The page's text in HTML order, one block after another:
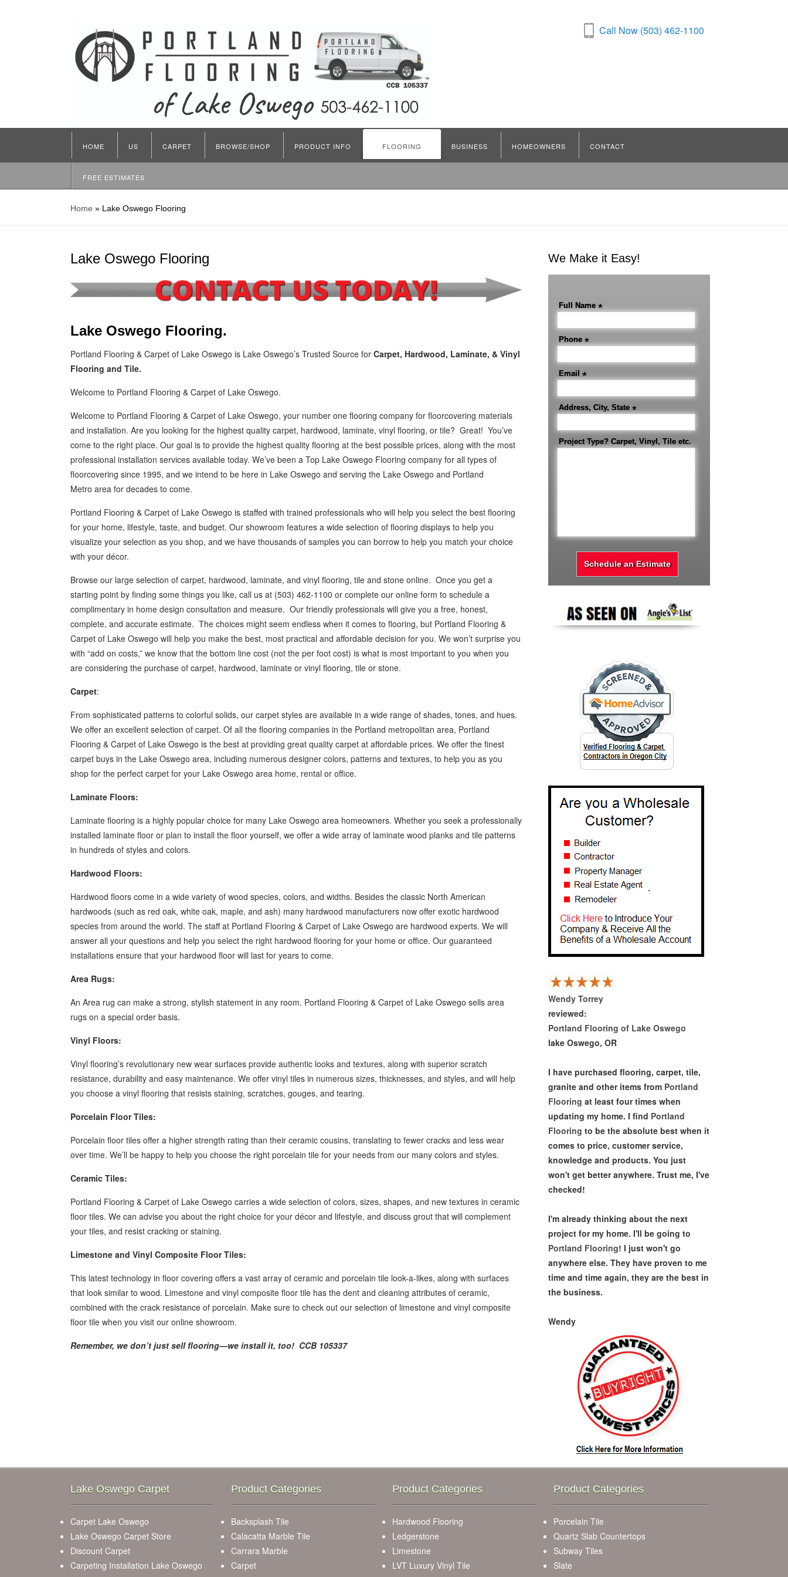
Call Now (503) 462-1100
HOME US CARPET BROWSE/SHOP PRODUCT INFO FLOORING BUSINESS HOMEOWNERS CONTACT
FREE ESTIMATES
Home » Lake Oswego Flooring
Lake Oswego Flooring
Lake Oswego Flooring.
Portland Flooring & Carpet of Lake Oswego is Lake Oswego’s Trusted Source forCarpet, Hardwood, Laminate, & Vinyl
Flooring and Tile.
Welcome to Portland Flooring & Carpet of Lake Oswego.
Welcome to Portland Flooring & Carpet of Lake Oswego, your number one flooring company for floorcovering materials
and installation. Are you looking for the highest quality carpet, hardwood, laminate, vinyl flooring, or tile? Great! You’ve
come to the right place. Our goal is to provide the highest quality flooring at the best possible prices, along with the most
professional installation services available today. We’ve been a Top Lake Oswego Flooring company for all types of
floorcovering since 1995, and we intend to be here in Lake Oswego and serving the Lake Oswego and Portland
Metro area for decades to come.
Portland Flooring & Carpet of Lake Oswego is staffed with trained professionals who will help you select the best flooring
for your home, lifestyle, taste, and budget. Our showroom features a wide selection of flooring displays to help you
visualize your selection as you shop, and we have thousands of samples you can borrow to help you match your choice
with your décor.
Browse our large selection of carpet, hardwood, laminate, and vinyl flooring, tile and stone online. Once you get a
starting point by finding some things you like, call us at (503) 462-1100 or complete our online form to schedule a
complimentary in home design consultation and measure. Our friendly professionals will give you a free, honest,
complete, and accurate estimate. The choices might seem endless when it comes to flooring, but Portland Flooring &
Carpet of Lake Oswego will help you make the best, most practical and affordable decision for you. We won’t surprise you
with “add on costs,” we know that the bottom line cost (not the per foot cost) is what is most important to you when you
are considering the purchase of carpet, hardwood, laminate or vinyl flooring, tile or stone.
Carpet:
From sophisticated patterns to colorful solids, our carpet styles are available in a wide range of shades, tones, and hues.
We offer an excellent selection of carpet. Of all the flooring companies in the Portland metropolitan area, Portland
Flooring & Carpet of Lake Oswego is the best at providing great quality carpet at affordable prices. We offer the finest
carpet buys in the Lake Oswego area, including numerous designer colors, patterns and textures, to help you as you
shop for the perfect carpet for your Lake Oswego area home, rental or office.
Laminate Floors:
Laminate flooring is a highly popular choice for many Lake Oswego area homeowners. Whether you seek a professionally
installed laminate floor or plan to install the floor yourself, we offer a wide array of laminate wood planks and tile patterns
in hundreds of styles and colors.
Hardwood Floors:
Hardwood floors come in a wide variety of wood species, colors, and widths. Besides the classic North American
hardwoods (such as red oak, white oak, maple, and ash) many hardwood manufacturers now offer exotic hardwood
species from around the world. The staff at Portland Flooring & Carpet of Lake Oswego are hardwood experts. We will
answer all your questions and help you select the right hardwood flooring for your home or office. Our guaranteed
installations ensure that your hardwood floor will last for years to come.
Area Rugs:
An Area rug can make a strong, stylish statement in any room. Portland Flooring & Carpet of Lake Oswego sells area
rugs on a special order basis.
Vinyl Floors:
Vinyl flooring’s revolutionary new wear surfaces provide authentic looks and textures, along with superior scratch
resistance, durability and easy maintenance. We offer vinyl tiles in numerous sizes, thicknesses, and styles, and will help
you choose a vinyl flooring that resists staining, scratches, gouges, and tearing.
Porcelain Floor Tiles:
Porcelain floor tiles offer a higher strength rating than their ceramic cousins, translating to fewer cracks and less wear
over time. We’ll be happy to help you choose the right porcelain tile for your needs from our many colors and styles.
Ceramic Tiles:
Portland Flooring & Carpet of Lake Oswego carries a wide selection of colors, sizes, shapes, and new textures in ceramic
floor tiles. We can advise you about the right choice for your décor and lifestyle, and discuss grout that will complement
your tiles, and resist cracking or staining.
Limestone and Vinyl Composite Floor Tiles:
This latest technology in floor covering offers a vast array of ceramic and porcelain tile look-a-likes, along with surfaces
that look similar to wood. Limestone and vinyl composite floor tile has the dent and cleaning attributes of ceramic,
combined with the crack resistance of porcelain. Make sure to check out our selection of limestone and vinyl composite
floor tile when you visit our online showroom.
Remember, we don’t just sell flooring—we install it, too! CCB 105337
We Make it Easy!
Full Name *
Phone *
Email *
Address, City, State *
Project Type? Carpet, Vinyl, Tile etc.
Wendy Torrey
reviewed:
Portland Flooring of Lake Oswego
lake Oswego, OR
I have purchased flooring, carpet, tile,
granite and other items from Portland
Flooringat least four times when
updating my home. I find Portland
Flooring to be the absolute best when it
comes to price, customer service,
knowledge and products. You just
won't get better anywhere. Trust me, I've
checked!
I'm already thinking about the next
project for my home. I'll be going to
Portland Flooring! I just won't go
anywhere else. They have proven to me
time and time again, they are the best in
the business.
Wendy
Lake Oswego Carpet
Carpet Lake Oswego
Lake Oswego Carpet Store
Discount Carpet
Carpeting Installation Lake Oswego
Product Categories
Backsplash Tile
Calacatta Marble Tile
Carrara Marble
Carpet
Product Categories
Hardwood Flooring
Ledgerstone
Limestone
LVT Luxury Vinyl Tile
Product Categories
Porcelain Tile
Quartz Slab Countertops
Subway Tiles
Slate